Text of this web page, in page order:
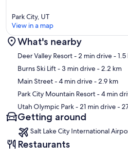
Map
Park City, UT
View in a map
What's nearby
Deer Valley Resort- 2 min drive- 1.5
Burns Ski Lift- 3 min drive- 2.2 km
Main Street- 4 min drive- 2.9 km
Park City Mountain Resort- 4 min
Utah Olympic Park- 21 min drive-
Getting around
Salt Lake City International
Restaurants